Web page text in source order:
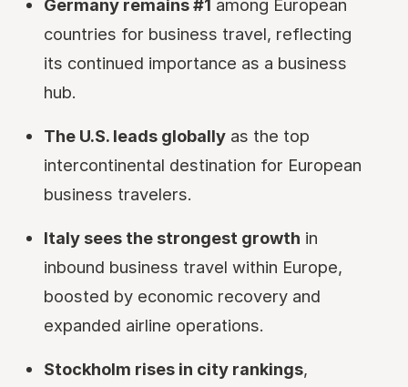
Germany remains #1 among European
countries for business travel, reflecting
its continued importance as a business
hub.
The U.S. leads globally as the top
intercontinental destination for European
business travelers.
Italy sees the strongest growth in
inbound business travel within Europe,
boosted by economic recovery and
expanded airline operations.
Stockholm rises in city rankings,